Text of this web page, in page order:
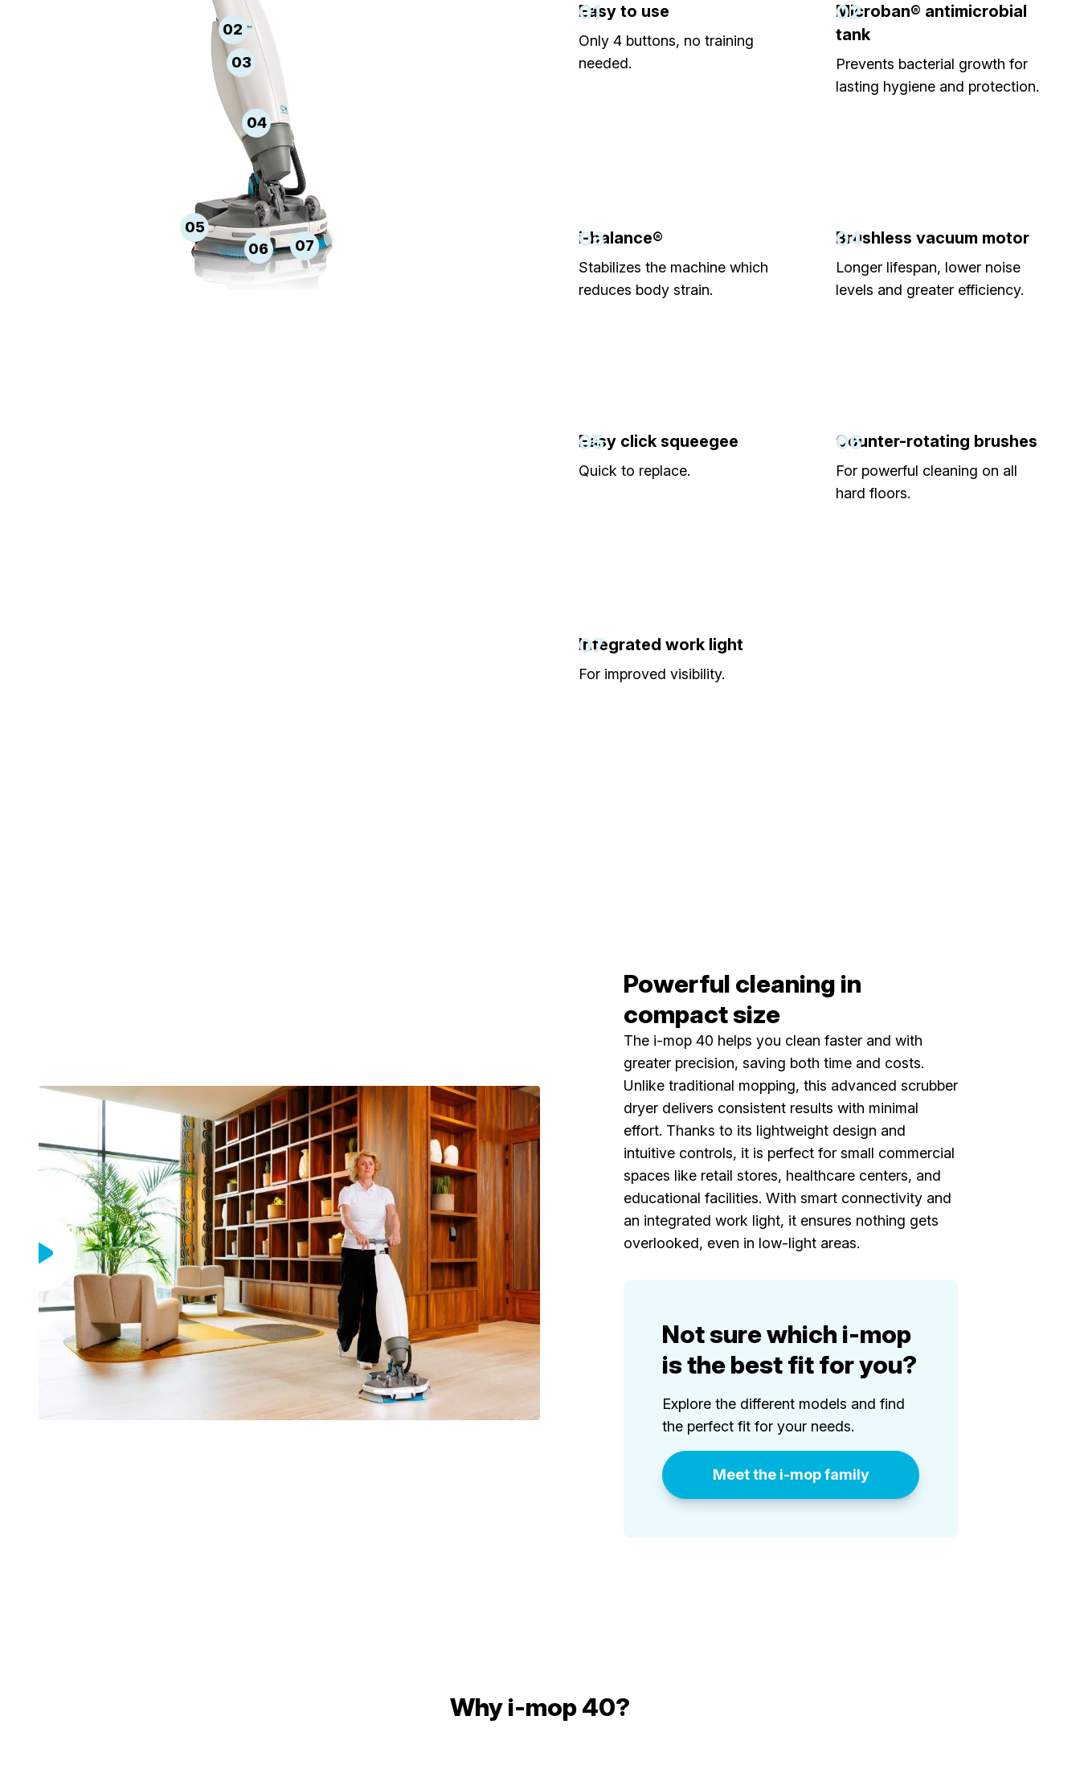
02
03
04
05
06
07
01
Easy to use
Only 4 buttons, no training
needed.
02
Microban® antimicrobial
tank
Prevents bacterial growth for
lasting hygiene and protection.
03
i-balance®
Stabilizes the machine which
reduces body strain.
04
Brushless vacuum motor
Longer lifespan, lower noise
levels and greater efficiency.
05
Easy click squeegee
Quick to replace.
06
Counter-rotating brushes
For powerful cleaning on all
hard floors.
07
Integrated work light
For improved visibility.
Powerful cleaning in
compact size
The i-mop 40 helps you clean faster and with
greater precision, saving both time and costs.
Unlike traditional mopping, this advanced scrubber
dryer delivers consistent results with minimal
effort. Thanks to its lightweight design and
intuitive controls, it is perfect for small commercial
spaces like retail stores, healthcare centers, and
educational facilities. With smart connectivity and
an integrated work light, it ensures nothing gets
overlooked, even in low-light areas.
Not sure which i-mop
is the best fit for you?
Explore the different models and find
the perfect fit for your needs.
Meet the i-mop family
Why i-mop 40?